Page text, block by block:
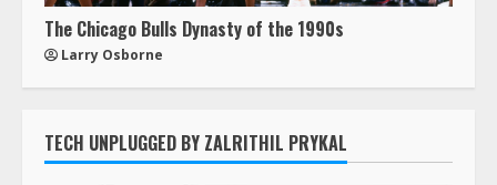
The Chicago Bulls Dynasty of the 1990s
Larry Osborne
TECH UNPLUGGED BY ZALRITHIL PRYKAL